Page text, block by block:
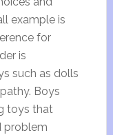
example is
for
is
such as dolls
Boys
toys that
problem